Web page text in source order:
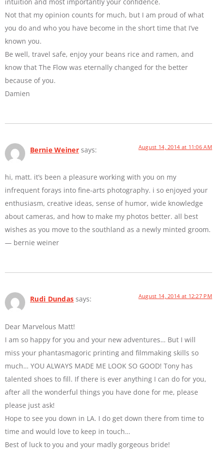
Not that my opinion counts for much, but I am proud of what
you do and who you have become in the short time that I’ve
known you.
Be well, travel safe, enjoy your beans rice and ramen, and
know that The Flow was eternally changed for the better
because of you.
Damien
Bernie Weiner says: August 14, 2014 at 11:06 AM
hi, matt. it’s been a pleasure working with you on my
infrequent forays into fine-arts photography. i so enjoyed your
enthusiasm, creative ideas, sense of humor, wide knowledge
about cameras, and how to make my photos better. all best
wishes as you move to the southland as a newly minted groom.
— bernie weiner
Rudi Dundas says: August 14, 2014 at 12:27 PM
Dear Marvelous Matt!
I am so happy for you and your new adventures… But I will
miss your phantasmagoric printing and filmmaking skills so
much… YOU ALWAYS MADE ME LOOK SO GOOD! Tony has
talented shoes to fill. If there is ever anything I can do for you,
after all the wonderful things you have done for me, please
please just ask!
Hope to see you down in LA. I do get down there from time to
time and would love to keep in touch…
Best of luck to you and your madly gorgeous bride!